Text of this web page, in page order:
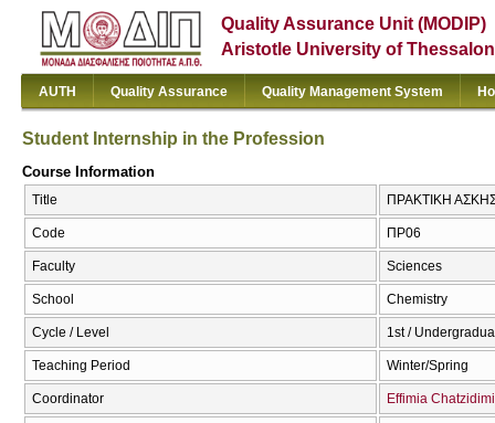
Quality Assurance Unit (MODIP)
Aristotle University of
AUTH Quality Assurance Quality Management System
Student Internship in the Profession
Course Information
Title ΠΡΑΚΤΙΚΗ
Code ΠΡ06
Faculty Sciences
School Chemistry
Cycle / Level 1st /
Teaching Period Winter/Spring
Coordinator Effimia